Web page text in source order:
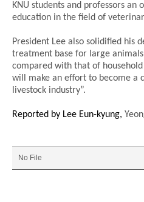
KNU students and professors an
education in the field of
President Lee also solidified his
treatment base for large
compared with that of
will make an effort to become a
livestock industry”.
Reported by Lee Eun-kyung,
No File